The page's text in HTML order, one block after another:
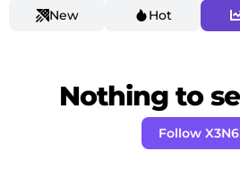
New Hot
Nothing to
Follow